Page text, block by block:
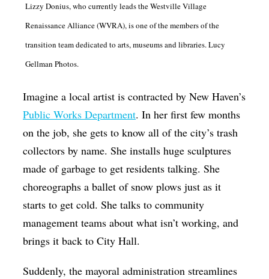
Politics
Queen Of The Week
Radio & Audio
Religion & Spirituality
Theater
Youth Arts Journalism Initiative
Lizzy Donius, who currently leads the Westville Village
Renaissance Alliance (WVRA), is one of the members of the
transition team dedicated to arts, museums and libraries. Lucy
Gellman Photos.
Imagine a local artist is contracted by New Haven’s
Public Works Department. In her first few months
on the job, she gets to know all of the city’s trash
collectors by name. She installs huge sculptures
made of garbage to get residents talking. She
choreographs a ballet of snow plows just as it
starts to get cold. She talks to community
management teams about what isn’t working, and
brings it back to City Hall.
Suddenly, the mayoral administration streamlines